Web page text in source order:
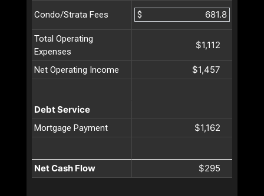
Condo/Strata Fees $
Total Operating
Expenses
$1,112
Net Operating Income $1,457
Debt Service
Mortgage Payment $1,162
Net Cash Flow $295